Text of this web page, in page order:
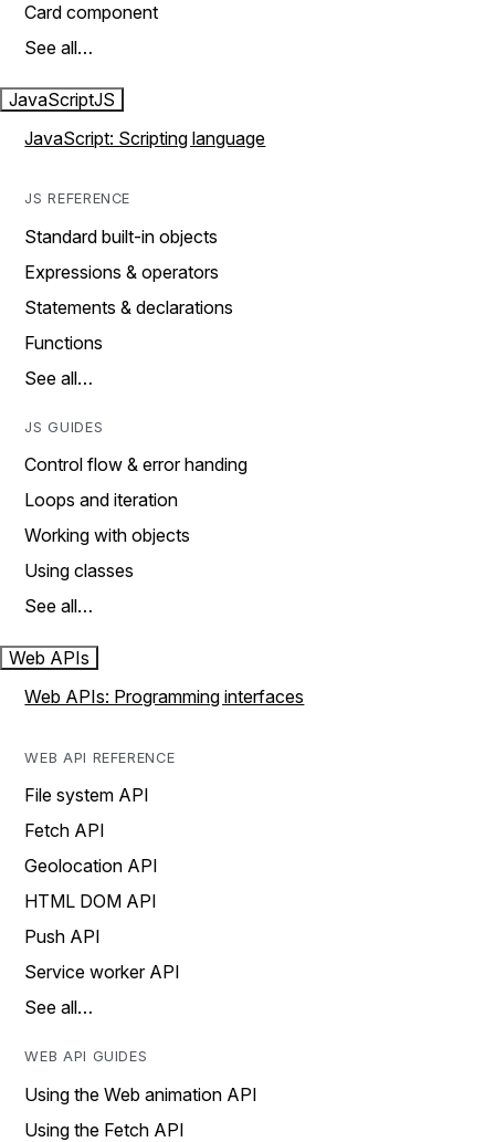
Card component
See all…
JavaScriptJS
JavaScript: Scripting language
JS REFERENCE
Standard built-in objects
Expressions & operators
Statements & declarations
Functions
See all…
JS GUIDES
Control flow & error handing
Loops and iteration
Working with objects
Using classes
See all…
Web APIs
Web APIs: Programming interfaces
WEB API REFERENCE
File system API
Fetch API
Geolocation API
HTML DOM API
Push API
Service worker API
See all…
WEB API GUIDES
Using the Web animation API
Using the Fetch API